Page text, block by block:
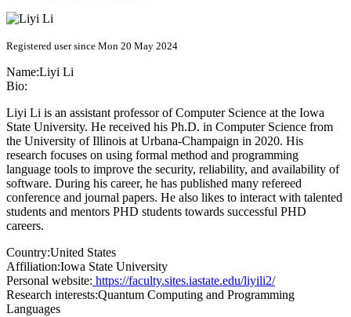
Registered user since Mon 20 May 2024
Name:Liyi Li
Bio:
Liyi Li is an assistant professor of Computer Science at the Iowa
State University. He received his Ph.D. in Computer Science from
the University of Illinois at Urbana-Champaign in 2020. His
research focuses on using formal method and programming
language tools to improve the security, reliability, and availability of
software. During his career, he has published many refereed
conference and journal papers. He also likes to interact with talented
students and mentors PHD students towards successful PHD
careers.
Country:United States
Affiliation:Iowa State University
Personal website: https://faculty.sites.iastate.edu/liyili2/
Research interests:Quantum Computing and Programming
Languages